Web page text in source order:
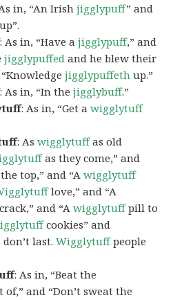
in, “An Irishjigglypuff” and
: As in, “Have ajigglypuff,” and
jigglypuffed and he blew their
jigglypuffeth up.”
: As in, “In thejigglybuff.”
: As in, “Get awigglytuff
: Aswigglytuffas old
as they come,” and
top,” and “Awigglytuff
love,” and “A
and “Awigglytuffpill to
cookies” and
last.Wigglytuffpeople
: As in, “Beat the
of,” and “Don’t sweat the